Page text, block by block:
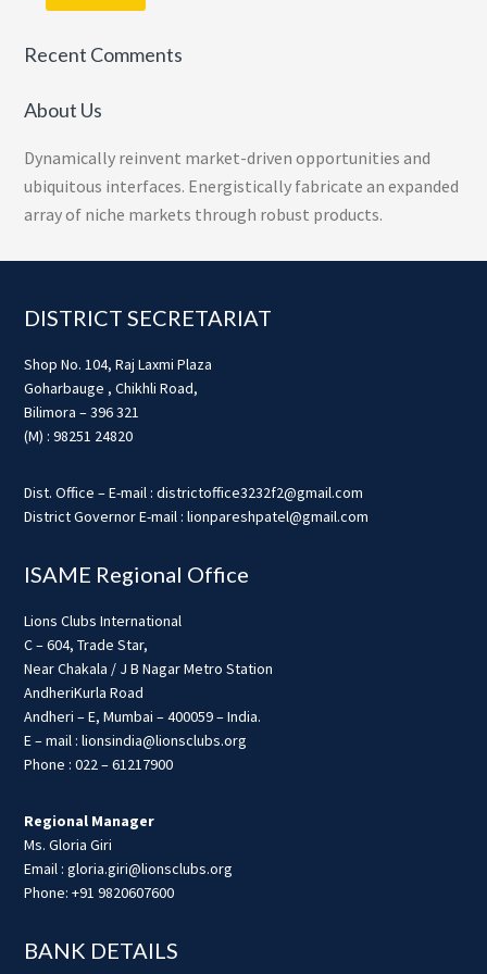
Recent Comments
About Us
Dynamically reinvent market-driven opportunities and
ubiquitous interfaces. Energistically fabricate an expanded
array of niche markets through robust products.
Footer
DISTRICT SECRETARIAT
Shop No. 104, Raj Laxmi Plaza
Goharbauge , Chikhli Road,
Bilimora – 396 321
(M) : 98251 24820
Dist. Office – E-mail : districtoffice3232f2@gmail.com
District Governor E-mail : lionpareshpatel@gmail.com
ISAME Regional Office
Lions Clubs International
C – 604, Trade Star,
Near Chakala / J B Nagar Metro Station
AndheriKurla Road
Andheri – E, Mumbai – 400059 – India.
E – mail : lionsindia@lionsclubs.org
Phone : 022 – 61217900
Regional Manager
Ms. Gloria Giri
Email : gloria.giri@lionsclubs.org
Phone: +91 9820607600
BANK DETAILS